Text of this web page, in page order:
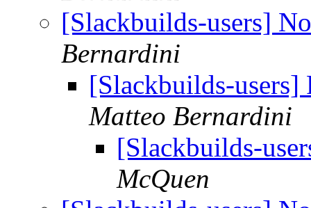
[Slackbuilds-users]
Bernardini
[Slackbuilds-
Matteo Bernardini
[Slackbuilds-
McQuen